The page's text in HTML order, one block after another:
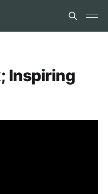
Inspiring